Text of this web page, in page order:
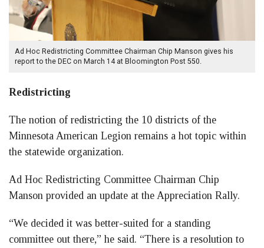
Ad Hoc Redistricting Committee Chairman Chip Manson gives his
report to the DEC on March 14 at Bloomington Post 550.
Redistricting
The notion of redistricting the 10 districts of the
Minnesota American Legion remains a hot topic within
the statewide organization.
Ad Hoc Redistricting Committee Chairman Chip
Manson provided an update at the Appreciation Rally.
“We decided it was better-suited for a standing
committee out there,” he said. “There is a resolution to